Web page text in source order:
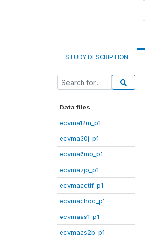
STUDY DESCRIPTION
Data files
ecvma12m_p1
ecvma30j_p1
ecvma6mo_p1
ecvma7jo_p1
ecvmaactif_p1
ecvmachoc_p1
ecvmaas1_p1
ecvmaas2b_p1